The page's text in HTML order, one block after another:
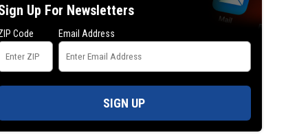
Up For Newsletters
Code Email Address
SIGN UP